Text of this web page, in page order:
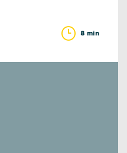
8 min